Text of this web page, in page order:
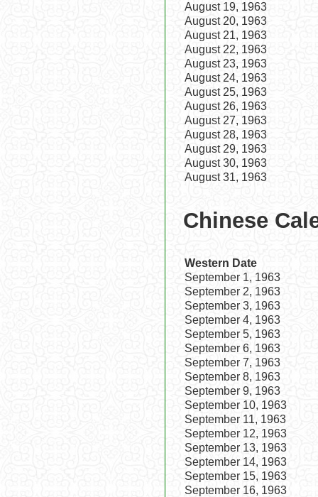
August 19, 1963
August 20, 1963
August 21, 1963
August 22, 1963
August 23, 1963
August 24, 1963
August 25, 1963
August 26, 1963
August 27, 1963
August 28, 1963
August 29, 1963
August 30, 1963
August 31, 1963
Chinese
Western Date
September 1, 1963
September 2, 1963
September 3, 1963
September 4, 1963
September 5, 1963
September 6, 1963
September 7, 1963
September 8, 1963
September 9, 1963
September 10, 1963
September 11, 1963
September 12, 1963
September 13, 1963
September 14, 1963
September 15, 1963
September 16, 1963